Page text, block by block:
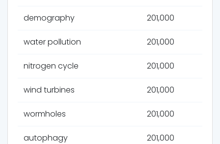
demography 201,000
water pollution 201,000
nitrogen cycle 201,000
wind turbines 201,000
wormholes 201,000
autophagy 201,000